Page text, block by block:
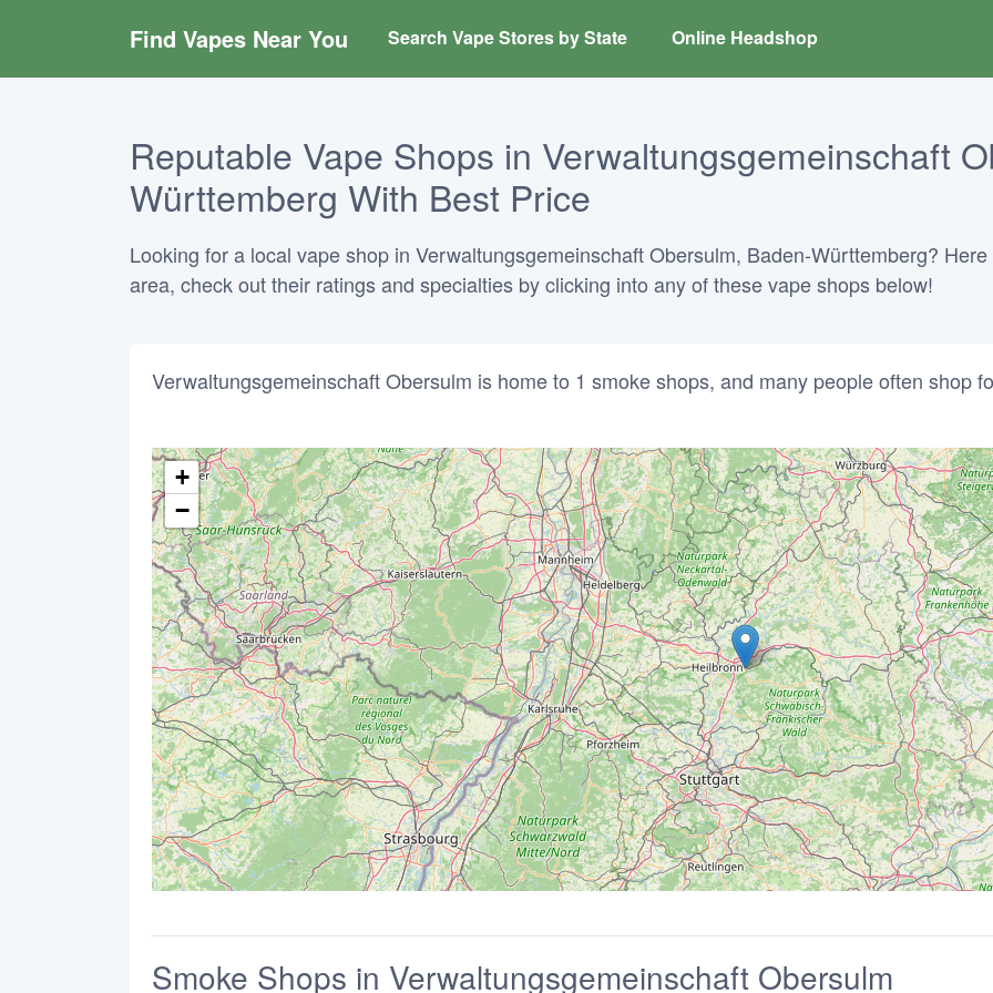
Find Vapes Near You Search Vape Stores by State Online Headshop
Reputable Vape Shops in Verwaltungsgemeinschaft
Württemberg With Best Price
Looking for a local vape shop in Verwaltungsgemeinschaft Obersulm, Baden-Württemberg?
area, check out their ratings and specialties by clicking into any of these vape shops below!
Verwaltungsgemeinschaft Obersulm is home to 1 smoke shops, and many people often shop
+
−
Smoke Shops in Verwaltungsgemeinschaft Obersulm